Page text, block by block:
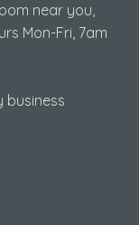
near you,
Mon-Fri, 7am
business